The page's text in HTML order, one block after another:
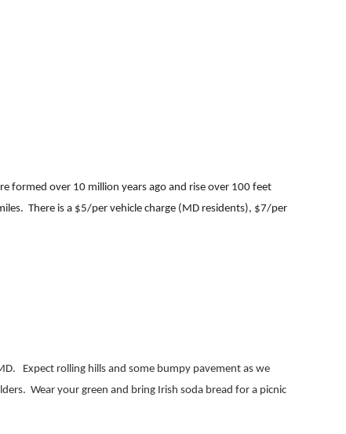
formed over 10 million years ago and rise over 100 feet
There is a $5/per vehicle charge (MD residents), $7/per
Expect rolling hills and some bumpy pavement as we
Wear your green and bring Irish soda bread for a picnic